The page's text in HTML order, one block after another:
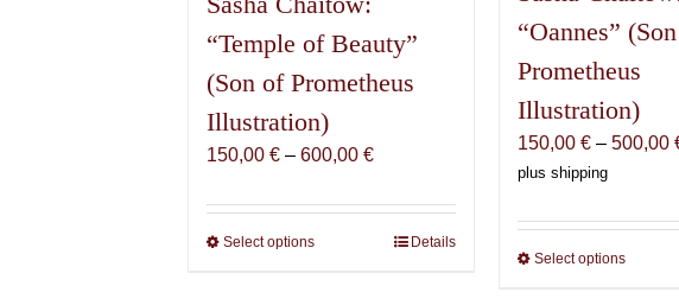
“Temple of Beauty”
(Son of Prometheus
Illustration)
150,00€ – 600,00€Price
150,00 €
through
Select optionsThis
Details
“Oannes”
Prometheus
Illustration)
150,00€ – 500,00
plus shipping
Select optionsThis